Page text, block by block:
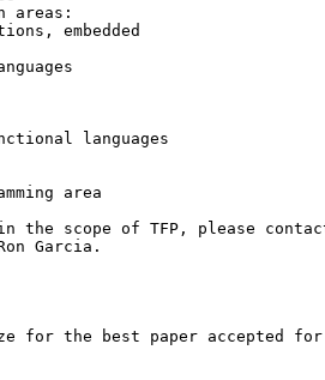
scope of TFP, please
Garcia.
for the best paper accepted for